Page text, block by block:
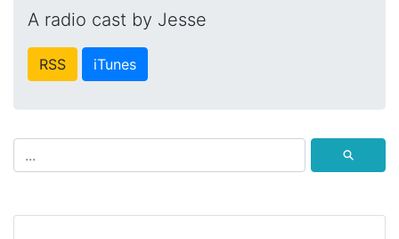
A radio cast by Jesse
RSS iTunes
⚲